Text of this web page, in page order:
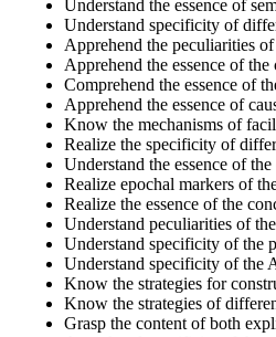
Understand the essence of
Understand specificity of
Apprehend the peculiarities
Apprehend the essence of
Comprehend the essence of
Apprehend the essence of
Know the mechanisms of
Realize the specificity of
Understand the essence of
Realize epochal markers of
Realize the essence of the
Understand peculiarities of
Understand specificity of the
Understand specificity of the
Know the strategies for
Know the strategies of
Grasp the content of both